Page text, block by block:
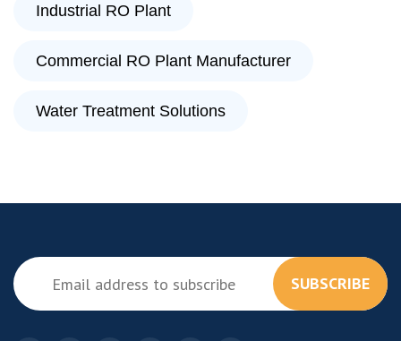
Industrial RO Plant
Commercial RO Plant Manufacturer
Water Treatment Solutions
SUBSCRIBE